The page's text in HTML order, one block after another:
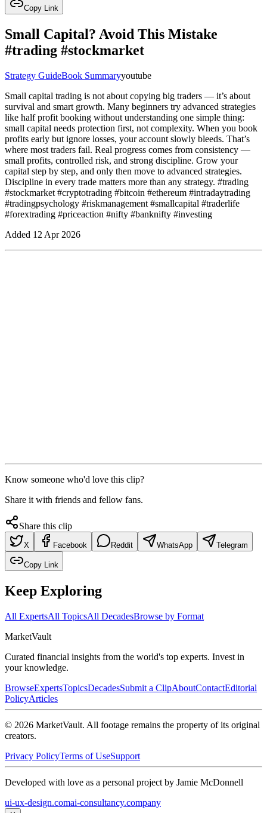
Copy Link
Small Capital? Avoid This Mistake
#trading #stockmarket
Strategy GuideBook Summaryyoutube
Small capital trading is not about copying big traders — it’s about
survival and smart growth. Many beginners try advanced strategies
like half profit booking without understanding one simple thing:
small capital needs protection first, not complexity. When you book
profits early but ignore losses, your account slowly bleeds. That’s
where most traders fail. Real progress comes from consistency —
small profits, controlled risk, and strong discipline. Grow your
capital step by step, and only then move to advanced strategies.
Discipline in every trade matters more than any strategy. #trading
#stockmarket #cryptotrading #bitcoin #ethereum #intradaytrading
#tradingpsychology #riskmanagement #smallcapital #traderlife
#forextrading #priceaction #nifty #banknifty #investing
Added 12 Apr 2026
Know someone who'd love this clip?
Share it with friends and fellow fans.
Share this clip
X Facebook Reddit WhatsApp Telegram
Copy Link
Keep Exploring
All ExpertsAll TopicsAll DecadesBrowse by Format
MarketVault
Curated financial insights from the world's top experts. Invest in
your knowledge.
BrowseExpertsTopicsDecadesSubmit a ClipAboutContactEditorial
PolicyArticles
© 2026 MarketVault. All footage remains the property of its original
creators.
Privacy PolicyTerms of UseSupport
Developed with love as a personal project by Jamie McDonnell
ui-ux-design.comai-consultancy.company